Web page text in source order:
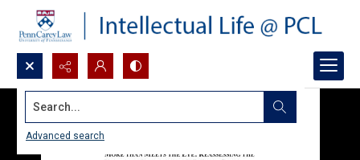
Search...
Advanced search